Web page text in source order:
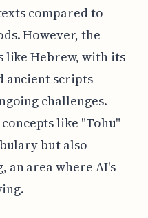
compared to
However, the
like Hebrew, with its
ancient scripts
challenges.
like "Tohu"
but also
an area where AI's